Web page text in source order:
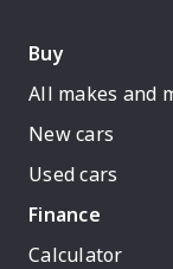
Buy
All makes and
New cars
Used cars
Finance
Calculator